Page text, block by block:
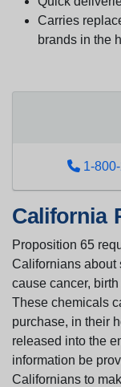
Carries
brands in the
1-800-
California
Proposition 65
Californians about
cause cancer,
These chemicals
purchase, in their
released into the
information be
Californians to